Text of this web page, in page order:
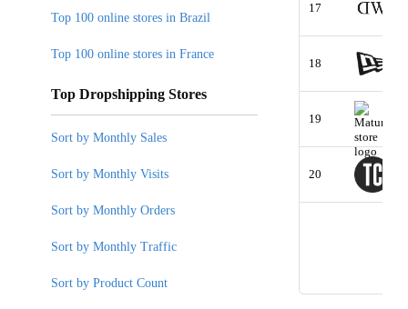
17
18
19
20
Top 100 online stores in Brazil
Top 100 online stores in France
Top Dropshipping Stores
Sort by Monthly Sales
Sort by Monthly Visits
Sort by Monthly Orders
Sort by Monthly Traffic
Sort by Product Count